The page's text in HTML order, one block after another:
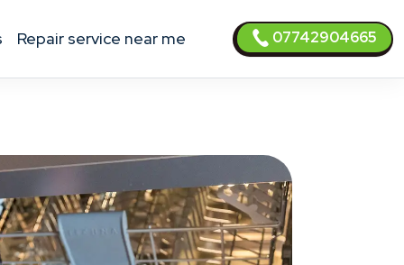
Repair service near me 07742904665